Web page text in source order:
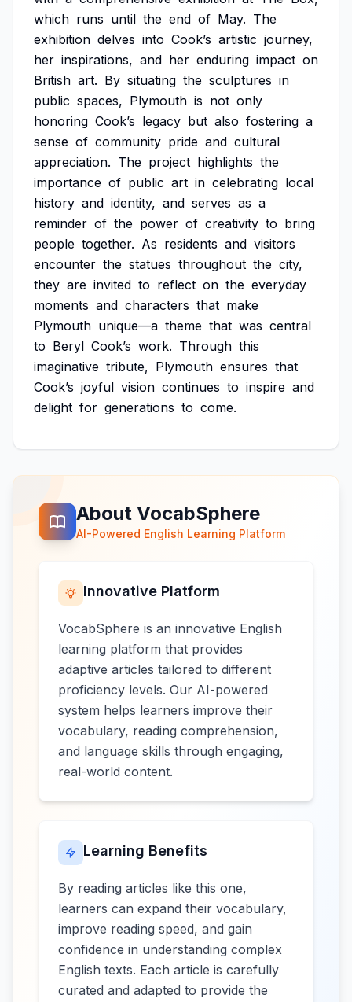
which runs until the end of May. The
exhibition delves into Cook’s artistic journey,
her inspirations, and her enduring impact on
British art. By situating the sculptures in
public spaces, Plymouth is not only
honoring Cook’s legacy but also fostering a
sense of community pride and cultural
appreciation. The project highlights the
importance of public art in celebrating local
history and identity, and serves as a
reminder of the power of creativity to bring
people together. As residents and visitors
encounter the statues throughout the city,
they are invited to reflect on the everyday
moments and characters that make
Plymouth unique—a theme that was central
to Beryl Cook’s work. Through this
imaginative tribute, Plymouth ensures that
Cook’s joyful vision continues to inspire and
delight for generations to come.
About VocabSphere
AI-Powered English Learning Platform
Innovative Platform
VocabSphere is an innovative English
learning platform that provides
adaptive articles tailored to different
proficiency levels. Our AI-powered
system helps learners improve their
vocabulary, reading comprehension,
and language skills through engaging,
real-world content.
Learning Benefits
By reading articles like this one,
learners can expand their vocabulary,
improve reading speed, and gain
confidence in understanding complex
English texts. Each article is carefully
curated and adapted to provide the